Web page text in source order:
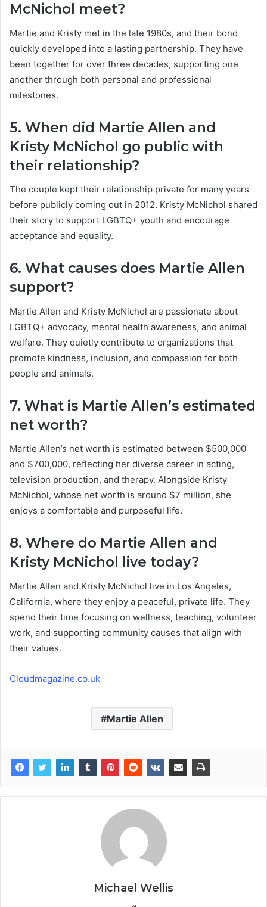
McNichol meet?
Martie and Kristy met in the late 1980s, and their bond
quickly developed into a lasting partnership. They have
been together for over three decades, supporting one
another through both personal and professional
milestones.
5. When did Martie Allen and
Kristy McNichol go public with
their relationship?
The couple kept their relationship private for many years
before publicly coming out in 2012. Kristy McNichol shared
their story to support LGBTQ+ youth and encourage
acceptance and equality.
6. What causes does Martie Allen
support?
Martie Allen and Kristy McNichol are passionate about
LGBTQ+ advocacy, mental health awareness, and animal
welfare. They quietly contribute to organizations that
promote kindness, inclusion, and compassion for both
people and animals.
7. What is Martie Allen’s estimated
net worth?
Martie Allen’s net worth is estimated between $500,000
and $700,000, reflecting her diverse career in acting,
television production, and therapy. Alongside Kristy
McNichol, whose net worth is around $7 million, she
enjoys a comfortable and purposeful life.
8. Where do Martie Allen and
Kristy McNichol live today?
Martie Allen and Kristy McNichol live in Los Angeles,
California, where they enjoy a peaceful, private life. They
spend their time focusing on wellness, teaching, volunteer
work, and supporting community causes that align with
their values.
Cloudmagazine.co.uk
Martie Allen
Michael Wellis